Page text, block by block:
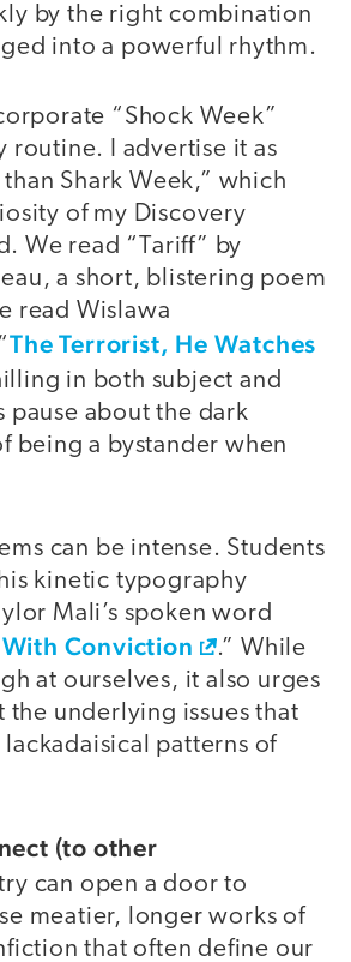
by the right combination
into a powerful rhythm.
“Shock Week”
routine. I advertise it as
Shark Week,” which
of my Discovery
We read “Tariff” by
a short, blistering poem
read Wislawa
The Terrorist, He Watches
in both subject and
pause about the dark
being a bystander when
can be intense. Students
kinetic typography
Mali’s spoken word
Conviction
.” While
at ourselves, it also urges
the underlying issues that
lackadaisical patterns of
(to other
can open a door to
meatier, longer works of
that often define our